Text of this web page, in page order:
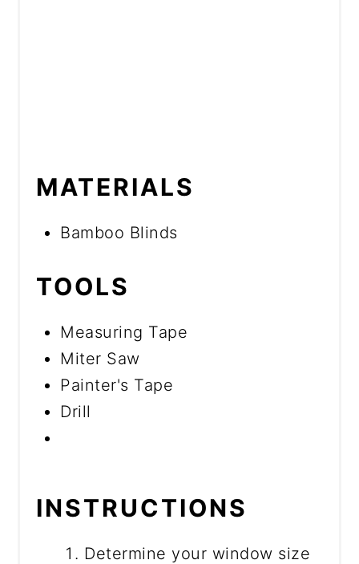
MATERIALS
Bamboo Blinds
TOOLS
Measuring Tape
Miter Saw
Painter's Tape
Drill
INSTRUCTIONS
Determine your window size